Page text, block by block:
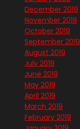
December 2019
November 2019
October 2019
September 2019
August 2019
July 2019
June 2019
May 2019
April 2019
March 2019
February 2019